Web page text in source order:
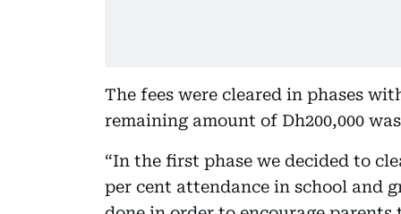
The fees were cleared in phases
remaining amount of Dh200,000
“In the first phase we decided to
per cent attendance in school and